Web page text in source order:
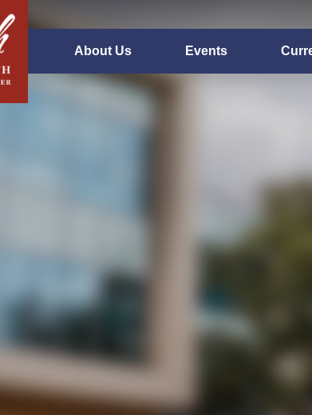
About Us Events